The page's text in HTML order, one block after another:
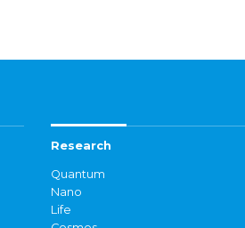
Research
Quantum
Nano
Life